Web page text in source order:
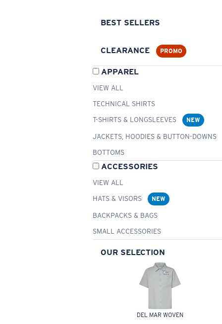
BEST SELLERS
CLEARANCE PROMO
APPAREL
VIEW ALL
TECHNICAL SHIRTS
T-SHIRTS & LONGSLEEVES
NEW
JACKETS, HOODIES & BUTTON-DOWNS
BOTTOMS
ACCESSORIES
VIEW ALL
HATS & VISORS
NEW
BACKPACKS & BAGS
SMALL ACCESSORIES
OUR SELECTION
DEL MAR WOVEN